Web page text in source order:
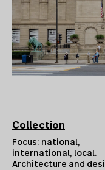
Collection
Focus: national,
international, local.
Architecture and